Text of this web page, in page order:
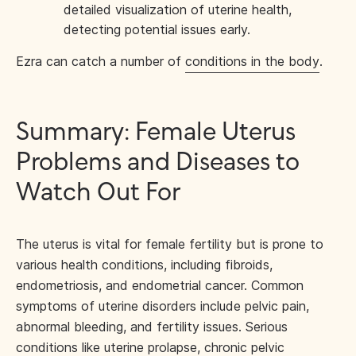
detailed visualization of uterine health,
detecting potential issues early.
Ezra can catch a number of conditions in the body.
Summary: Female Uterus
Problems and Diseases to
Watch Out For
The uterus is vital for female fertility but is prone to
various health conditions, including fibroids,
endometriosis, and endometrial cancer. Common
symptoms of uterine disorders include pelvic pain,
abnormal bleeding, and fertility issues. Serious
conditions like uterine prolapse, chronic pelvic